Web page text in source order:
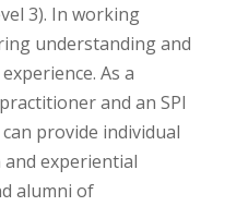
3). In working
understanding and
As a
and an SPI
provide individual
experiential
alumni of